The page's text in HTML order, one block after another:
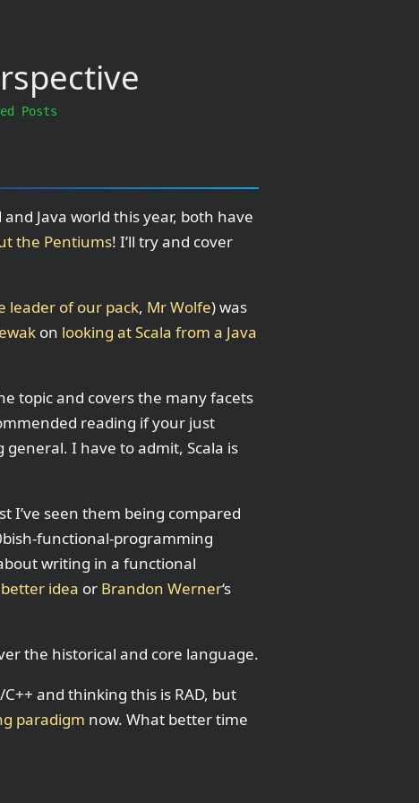
Posts
Java world this year, both have
the Pentiums! I’ll try and cover
leader of our pack, Mr Wolfe) was
on looking at Scala from a Java
topic and covers the many facets
reading if your just
I have to admit, Scala is
I’ve seen them being compared
functional-programming
writing in a functional
idea or Brandon Werner‘s
the historical and core language.
C++ and thinking this is RAD, but
paradigm now. What better time